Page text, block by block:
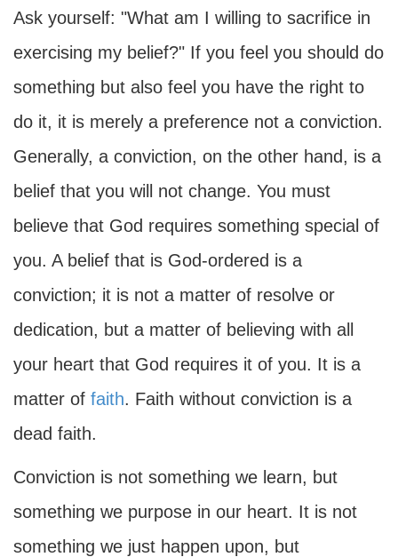
Ask yourself: "What am I willing to sacrifice in
exercising my belief?" If you feel you should do
something but also feel you have the right to
do it, it is merely a preference not a conviction.
Generally, a conviction, on the other hand, is a
belief that you will not change. You must
believe that God requires something special of
you. A belief that is God-ordered is a
conviction; it is not a matter of resolve or
dedication, but a matter of believing with all
your heart that God requires it of you. It is a
matter of faith. Faith without conviction is a
dead faith.
Conviction is not something we learn, but
something we purpose in our heart. It is not
something we just happen upon, but